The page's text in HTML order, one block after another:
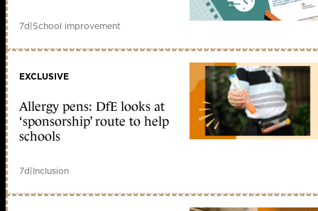
7d|School improvement
EXCLUSIVE
Allergy pens: DfE looks at
‘sponsorship’ route to help
schools
7d|Inclusion